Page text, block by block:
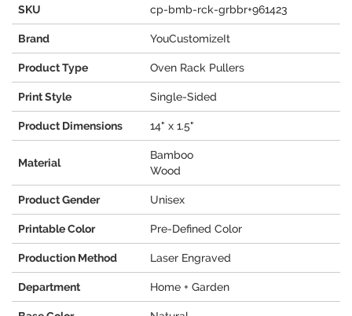
SKU cp-bmb-rck-grbbr+961423
Brand YouCustomizeIt
Product Type Oven Rack Pullers
Print Style Single-Sided
Product Dimensions 14" x 1.5"
Material
Bamboo
Wood
Product Gender Unisex
Printable Color Pre-Defined Color
Production Method Laser Engraved
Department Home + Garden